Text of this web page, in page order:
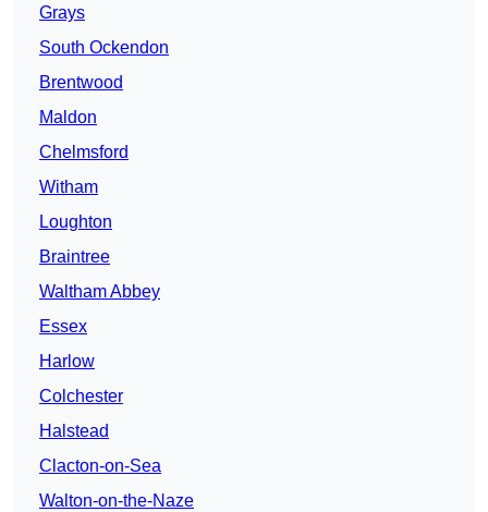
Grays
South Ockendon
Brentwood
Maldon
Chelmsford
Witham
Loughton
Braintree
Waltham Abbey
Essex
Harlow
Colchester
Halstead
Clacton-on-Sea
Walton-on-the-Naze